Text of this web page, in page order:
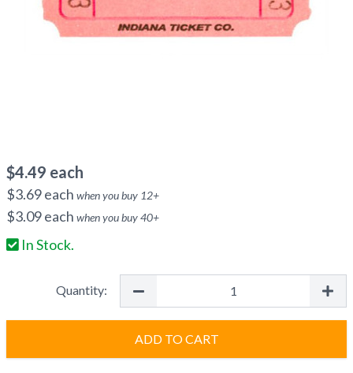
$4.49 each
$3.69each when you buy 12+
$3.09each when you buy40+
In Stock.
Quantity:
ADD TO CART